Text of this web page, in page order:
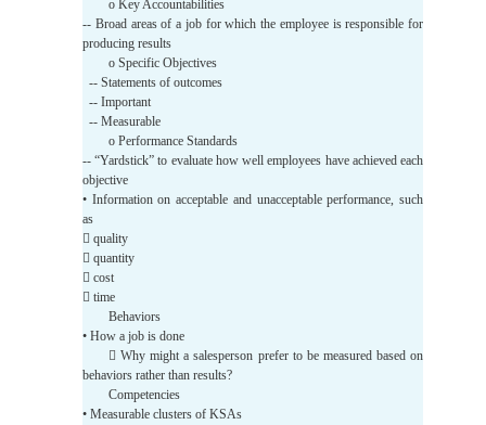
o Key Accountabilities
-- Broad areas of a job for which the employee is responsible for
producing results
o Specific Objectives
-- Statements of outcomes
-- Important
-- Measurable
o Performance Standards
-- “Yardstick” to evaluate how well employees have achieved each
objective
• Information on acceptable and unacceptable performance, such
as
 quality
 quantity
 cost
 time
Behaviors
• How a job is done
 Why might a salesperson prefer to be measured based on
behaviors rather than results?
Competencies
• Measurable clusters of KSAs